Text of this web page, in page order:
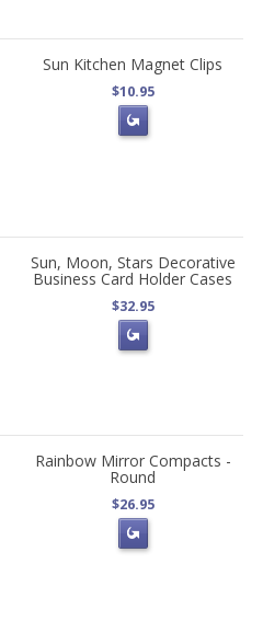
Sun Kitchen Magnet Clips
$10.95
Sun, Moon, Stars Decorative
Business Card Holder Cases
$32.95
Rainbow Mirror Compacts -
Round
$26.95